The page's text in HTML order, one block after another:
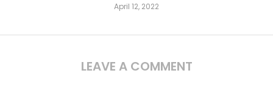
April 12, 2022
LEAVE A COMMENT